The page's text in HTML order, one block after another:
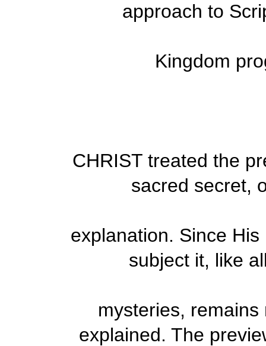
approach to
Kingdom
CHRIST treated the
sacred secret,
explanation. Since
subject it, like
mysteries,
explained. The